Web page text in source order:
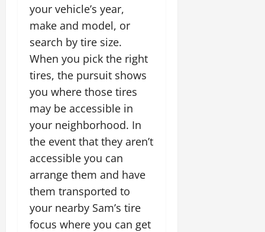
your vehicle’s year,
make and model, or
search by tire size.
When you pick the right
tires, the pursuit shows
you where those tires
may be accessible in
your neighborhood. In
the event that they aren’t
accessible you can
arrange them and have
them transported to
your nearby Sam’s tire
focus where you can get